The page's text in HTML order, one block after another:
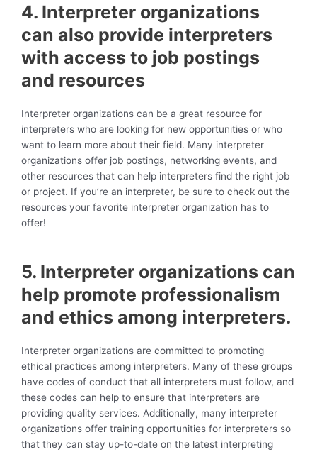
4. Interpreter organizations
can also provide interpreters
with access to job postings
and resources
Interpreter organizations can be a great resource for
interpreters who are looking for new opportunities or who
want to learn more about their field. Many interpreter
organizations offer job postings, networking events, and
other resources that can help interpreters find the right job
or project. If you’re an interpreter, be sure to check out the
resources your favorite interpreter organization has to
offer!
5. Interpreter organizations can
help promote professionalism
and ethics among interpreters.
Interpreter organizations are committed to promoting
ethical practices among interpreters. Many of these groups
have codes of conduct that all interpreters must follow, and
these codes can help to ensure that interpreters are
providing quality services. Additionally, many interpreter
organizations offer training opportunities for interpreters so
that they can stay up-to-date on the latest interpreting